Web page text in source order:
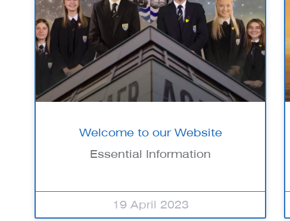
Welcome to our Website
Essential Information
19 April 2023